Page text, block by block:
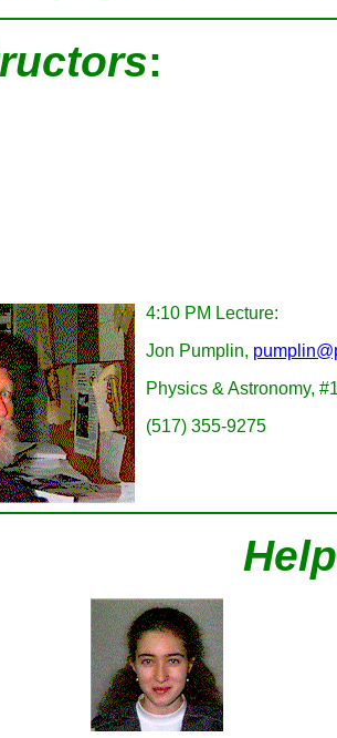
:
4:10 PM Lecture:
Jon Pumplin,
Physics & Astronomy,
(517) 355-9275